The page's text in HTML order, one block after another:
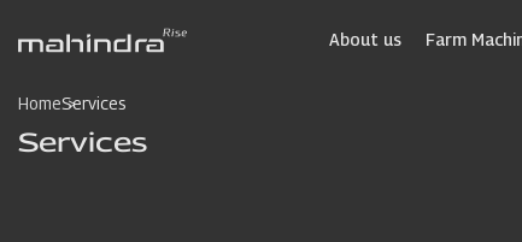
About us Farm
HomeServices
Services